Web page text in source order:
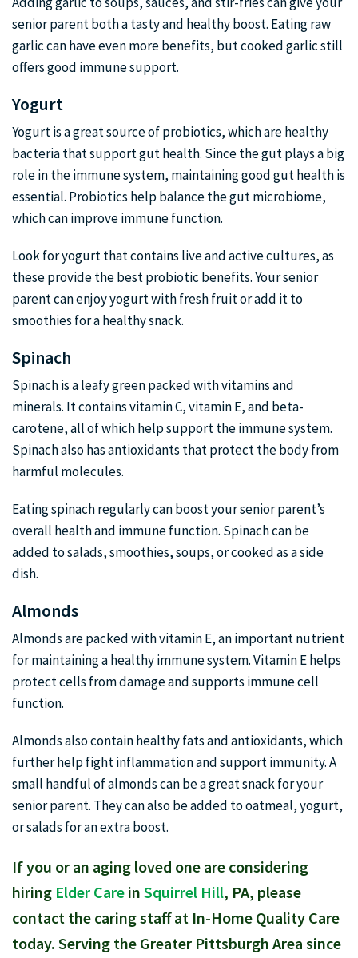
senior parent both a tasty and healthy boost. Eating raw
garlic can have even more benefits, but cooked garlic still
offers good immune support.
Yogurt
Yogurt is a great source of probiotics, which are healthy
bacteria that support gut health. Since the gut plays a big
role in the immune system, maintaining good gut health is
essential. Probiotics help balance the gut microbiome,
which can improve immune function.
Look for yogurt that contains live and active cultures, as
these provide the best probiotic benefits. Your senior
parent can enjoy yogurt with fresh fruit or add it to
smoothies for a healthy snack.
Spinach
Spinach is a leafy green packed with vitamins and
minerals. It contains vitamin C, vitamin E, and beta-
carotene, all of which help support the immune system.
Spinach also has antioxidants that protect the body from
harmful molecules.
Eating spinach regularly can boost your senior parent’s
overall health and immune function. Spinach can be
added to salads, smoothies, soups, or cooked as a side
dish.
Almonds
Almonds are packed with vitamin E, an important nutrient
for maintaining a healthy immune system. Vitamin E helps
protect cells from damage and supports immune cell
function.
Almonds also contain healthy fats and antioxidants, which
further help fight inflammation and support immunity. A
small handful of almonds can be a great snack for your
senior parent. They can also be added to oatmeal, yogurt,
or salads for an extra boost.
If you or an aging loved one are considering
hiring Elder Care in Squirrel Hill, PA, please
contact the caring staff at In-Home Quality Care
today. Serving the Greater Pittsburgh Area since